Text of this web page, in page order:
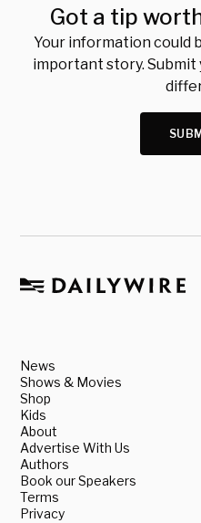
Got a tip
Your information could
important story. Submit
News
Shows & Movies
Shop
Kids
About
Advertise With Us
Authors
Book our Speakers
Terms
Privacy